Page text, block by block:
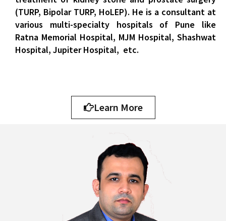
(TURP, Bipolar TURP, HoLEP). He is a consultant at
various multi-specialty hospitals of Pune like
Ratna Memorial Hospital, MJM Hospital, Shashwat
Hospital, Jupiter Hospital, etc.
Learn More